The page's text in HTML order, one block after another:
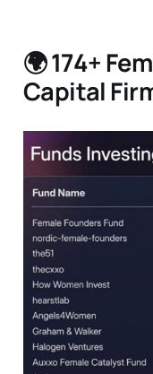
🌍 174+
Capital